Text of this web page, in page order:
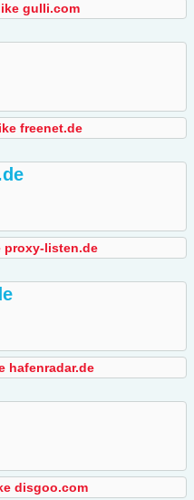
gulli.com
freenet.de
proxy-listen.de
hafenradar.de
disgoo.com